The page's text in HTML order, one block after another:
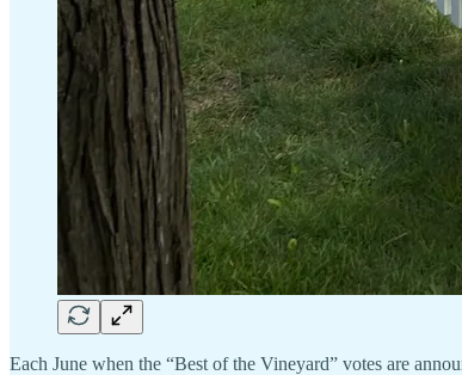
Each June when the “Best of the Vineyard” votes are